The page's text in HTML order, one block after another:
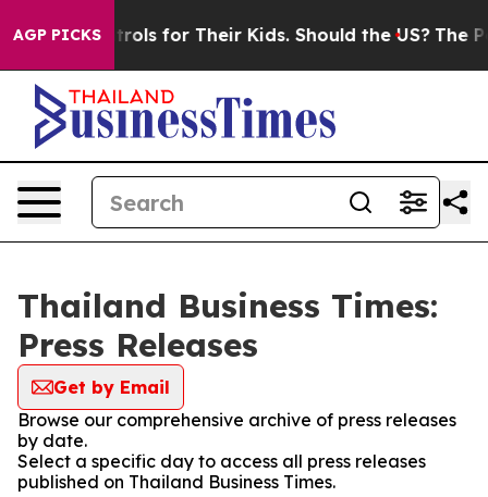
AGP PICKS
Controls for Their Kids. Should the US? The
Thailand Business Times:
Press Releases
Get by Email
Browse our comprehensive archive of press releases
by date.
Select a specific day to access all press releases
published on Thailand Business Times.